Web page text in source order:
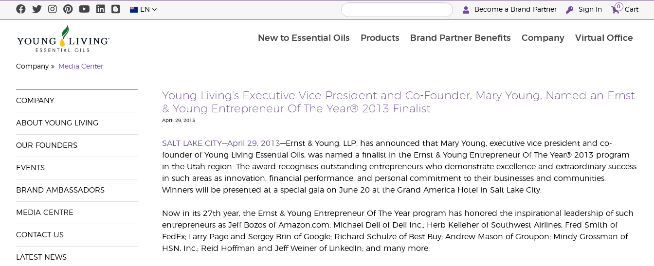
EN Become a Brand Partner Sign In 0 Cart
New to Essential Oils Products Brand Partner Benefits Company Virtual Office
Company Media Center
COMPANY
ABOUT YOUNG LIVING
OUR FOUNDERS
EVENTS
BRAND AMBASSADORS
MEDIA CENTRE
CONTACT US
LATEST NEWS
Young Living’s Executive Vice President and Co-Founder, Mary Young, Named an Ernst
& Young Entrepreneur Of The Year® 2013 Finalist
April 29, 2013
SALT LAKE CITY—April 29, 2013—Ernst & Young, LLP, has announced that Mary Young, executive vice president and co-
founder of Young Living Essential Oils, was named a finalist in the Ernst & Young Entrepreneur Of The Year® 2013 program
in the Utah region. The award recognises outstanding entrepreneurs who demonstrate excellence and extraordinary success
in such areas as innovation, financial performance, and personal commitment to their businesses and communities.
Winners will be presented at a special gala on June 20 at the Grand America Hotel in Salt Lake City.
Now in its 27th year, the Ernst & Young Entrepreneur Of The Year program has honored the inspirational leadership of such
entrepreneurs as Jeff Bozos of Amazon.com; Michael Dell of Dell Inc.; Herb Kelleher of Southwest Airlines; Fred Smith of
FedEx; Larry Page and Sergey Brin of Google; Richard Schulze of Best Buy; Andrew Mason of Groupon; Mindy Grossman of
HSN, Inc.; Reid Hoffman and Jeff Weiner of LinkedIn; and many more.